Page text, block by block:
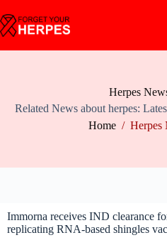
to
content
Herpes
Related News about herpes:
Home / Herpes
Immorna receives IND clearance
replicating RNA-based shingles